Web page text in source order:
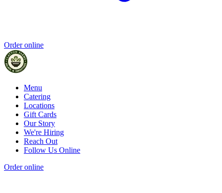
Order online
Menu
Catering
Locations
Gift Cards
Our Story
We're Hiring
Reach Out
Follow Us Online
Order online